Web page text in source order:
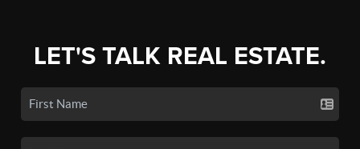
LET'S TALK REAL ESTATE.